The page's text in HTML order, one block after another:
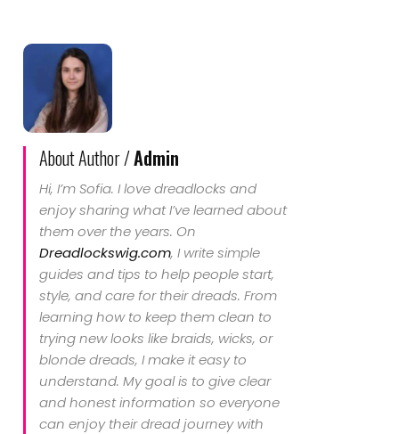
About Author /Admin
Hi, I’m Sofia. I love dreadlocks and
enjoy sharing what I’ve learned about
them over the years. On
Dreadlockswig.com, I write simple
guides and tips to help people start,
style, and care for their dreads. From
learning how to keep them clean to
trying new looks like braids, wicks, or
blonde dreads, I make it easy to
understand. My goal is to give clear
and honest information so everyone
can enjoy their dread journey with